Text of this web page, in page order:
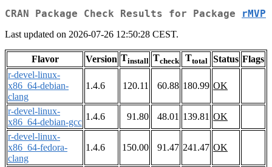
CRAN Package Check Results for Package rMVP
Last updated on 2026-07-26 12:50:28 CEST.
Flavor Version Tinstall Tcheck Ttotal Status Flags
r-devel-linux-
x86_64-debian-
clang
1.4.6 120.11 60.88 180.99 OK
r-devel-linux-
x86_64-debian-gcc
1.4.6 91.80 48.01 139.81 OK
r-devel-linux-
x86_64-fedora-
clang
1.4.6 150.00 91.47 241.47 OK